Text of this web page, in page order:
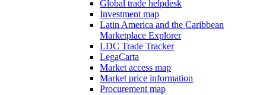
Global trade helpdesk
Investment map
Latin America and the Caribbean
Marketplace Explorer
LDC Trade Tracker
LegaCarta
Market access map
Market price information
Procurement map